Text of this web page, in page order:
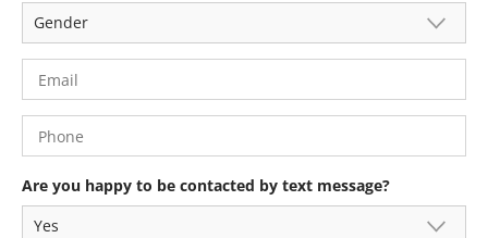
Are you happy to be contacted by text message?